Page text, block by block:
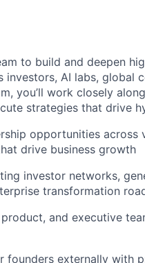
to build and deepen
AI labs, global
you’ll work closely
strategies that drive
opportunities across
drive business growth
investor networks,
transformation
and executive
founders externally with